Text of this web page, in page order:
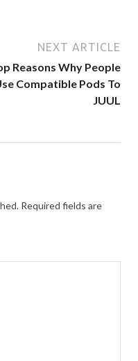
NEXT ARTICLE
Reasons Why People
Compatible Pods To
JUUL
Required fields are